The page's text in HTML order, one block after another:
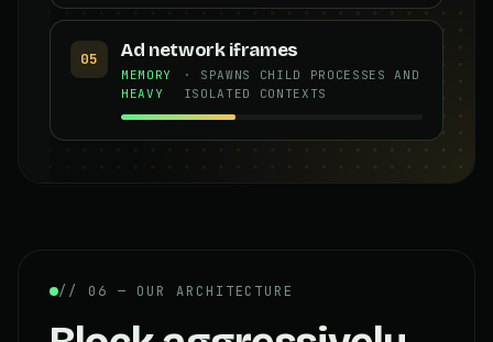
05 Ad network iframes
MEMORY
HEAVY
· SPAWNS CHILD PROCESSES AND
ISOLATED CONTEXTS
// 06 — OUR ARCHITECTURE